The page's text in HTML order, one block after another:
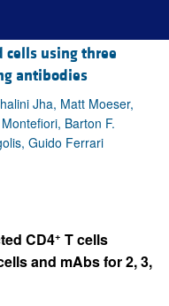
using three
antibodies
Jha, Matt Moeser,
Barton F.
Guido Ferrari
CD4+ T cells
and mAbs for 2, 3,